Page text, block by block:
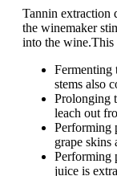
Tannin extraction
the winemaker
into the wine.This
Fermenting
stems also
Prolonging
leach out
Performing
grape skins
Performing
juice is